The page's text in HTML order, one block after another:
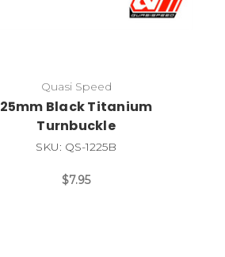
Quasi Speed
25mm Black Titanium
Turnbuckle
SKU: QS-1225B
$7.95